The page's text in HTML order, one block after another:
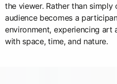
the viewer. Rather than
audience becomes a
environment, experiencing art
with space, time, and nature.